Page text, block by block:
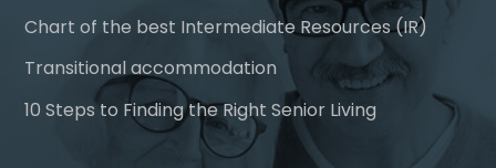
Chart of the best Intermediate Resources (IR)
Transitional accommodation
10 Steps to Finding the Right Senior Living